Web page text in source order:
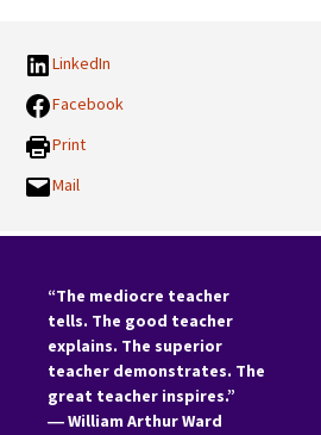
LinkedIn
Facebook
Print
Mail
“The mediocre teacher
tells. The good teacher
explains. The superior
teacher demonstrates. The
great teacher inspires.”
―William Arthur Ward